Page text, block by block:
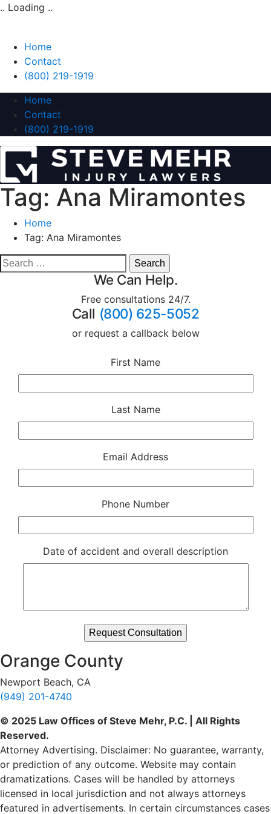
.. Loading ..
Home
Contact
(800) 219-1919
Home
Contact
(800) 219-1919
Tag: Ana Miramontes
Home
Tag: Ana Miramontes
We Can Help.
Free consultations 24/7.
Call (800) 625-5052
or request a callback below
First Name
Last Name
Email Address
Phone Number
Date of accident and overall description
Orange County
Newport Beach, CA
(949) 201-4740
© 2025 Law Offices of Steve Mehr, P.C. | All Rights
Reserved.
Attorney Advertising. Disclaimer: No guarantee, warranty,
or prediction of any outcome. Website may contain
dramatizations. Cases will be handled by attorneys
licensed in local jurisdiction and not always attorneys
featured in advertisements. In certain circumstances cases